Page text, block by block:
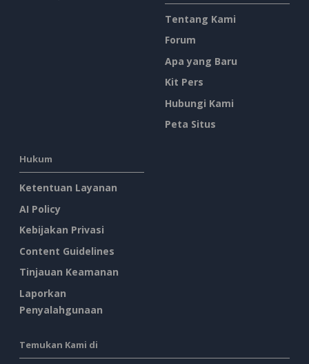
Tentang Kami
Forum
Apa yang Baru
Kit Pers
Hubungi Kami
Peta Situs
Hukum
Ketentuan Layanan
AI Policy
Kebijakan Privasi
Content Guidelines
Tinjauan Keamanan
Laporkan
Penyalahgunaan
Temukan Kami di